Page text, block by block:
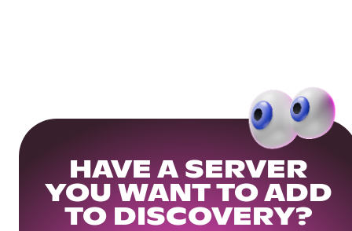
HAVE A SERVER
YOU WANT TO ADD
TO DISCOVERY?